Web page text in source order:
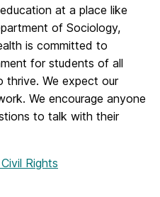
at a place like
of Sociology,
is committed to
for students of all
thrive. We expect our
We encourage anyone
to talk with their
Rights